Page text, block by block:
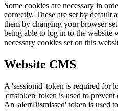
Some cookies are necessary in
correctly. These are set by default
them by changing your browser
being able to log in to the
necessary cookies set on this
Website CMS
A 'sessionid' token is required for
'crfstoken' token is used to prevent
An 'alertDismissed' token is used